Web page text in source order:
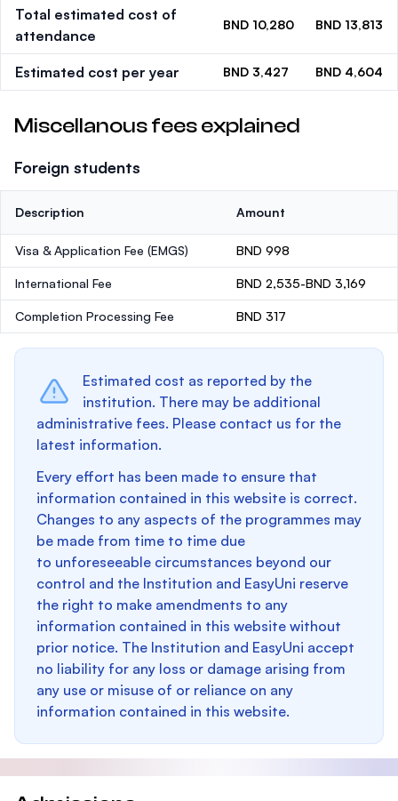
Total estimated cost of
attendance
BND 10,280 BND 13,813
Estimated cost per year BND 3,427 BND 4,604
Miscellanous fees explained
Foreign students
Description Amount
Visa & Application Fee (EMGS) BND 998
International Fee BND 2,535-BND 3,169
Completion Processing Fee BND 317
Estimated cost as reported by the
institution. There may be additional
administrative fees. Please contact us for the
latest information.
Every effort has been made to ensure that
information contained in this website is correct.
Changes to any aspects of the programmes may
be made from time to time due
to unforeseeable circumstances beyond our
control and the Institution and EasyUni reserve
the right to make amendments to any
information contained in this website without
prior notice. The Institution and EasyUni accept
no liability for any loss or damage arising from
any use or misuse of or reliance on any
information contained in this website.